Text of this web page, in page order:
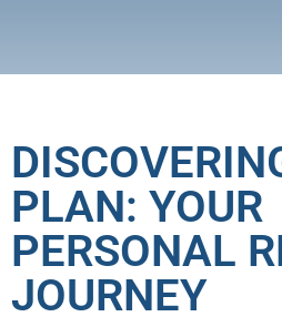
PLAN: YOUR
PERSONAL
JOURNEY